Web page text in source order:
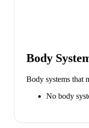
Body
Body systems that
No body